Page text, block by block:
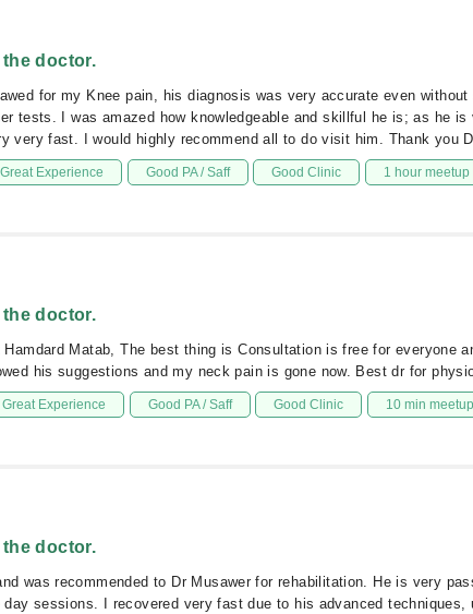
the doctor.
for my Knee pain, his diagnosis was very accurate even
tests. I was amazed how knowledgeable and skillful he is; as he
very fast. I would highly recommend all to do visit him. Thank you
Great Experience Good PA / Saff Good Clinic 1 hour meetup
the doctor.
Hamdard Matab, The best thing is Consultation is free for everyone
his suggestions and my neck pain is gone now. Best dr for
Great Experience Good PA / Saff Good Clinic 10 min meetup
the doctor.
was recommended to Dr Musawer for rehabilitation. He is very
sessions. I recovered very fast due to his advanced